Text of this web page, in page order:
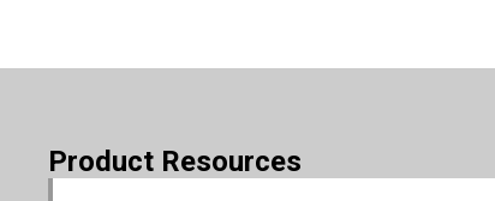
Product Resources